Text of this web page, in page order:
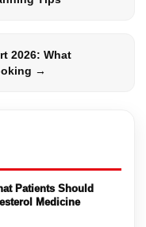
Patients Should
Medicine
2026: What
→